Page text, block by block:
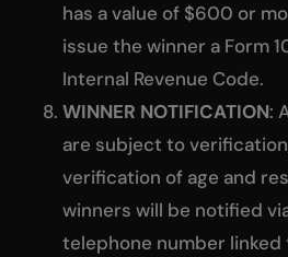
has a value of $600 or
issue the winner a Form
Internal Revenue Code.
WINNER NOTIFICATION:
are subject to
verification of age and
winners will be notified
telephone number linked